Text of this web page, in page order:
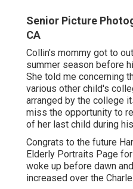
Senior Picture
CA
Collin's mommy got to
summer season before
She told me concerning
various other child's
arranged by the college
miss the opportunity to
of her last child during
Congrats to the future
Elderly Portraits Page
woke up before dawn
increased over the